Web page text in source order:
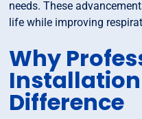
needs. These
life while improving
Why
Difference